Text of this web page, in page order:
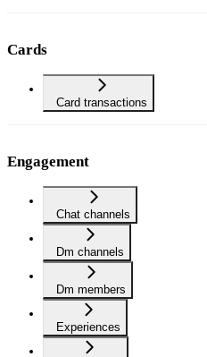
Cards
Card transactions
Engagement
Chat channels
Dm channels
Dm members
Experiences